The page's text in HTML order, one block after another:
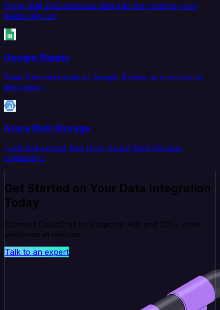
Move IBM Db2 database data into the systems your
teams rely on.
Google Sheets
Read from and write to Google Sheets as a source or
destination.
Azure Blob Storage
Load and extract files from Azure Blob Storage
containers.
Get Started on Your Data Integration
Today
Connect CloudTrail to Snapchat Ads and 200+ other
platforms in minutes.
Talk to an expert